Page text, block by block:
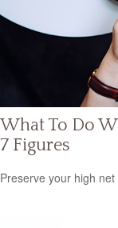
What To Do
7 Figures
Preserve your high